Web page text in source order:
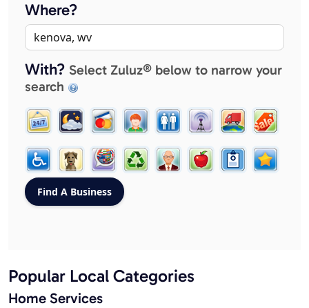
Where?
With? Select Zuluz® below to narrow your
search
Popular Local Categories
Home Services